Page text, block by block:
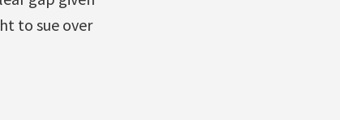
to sue over